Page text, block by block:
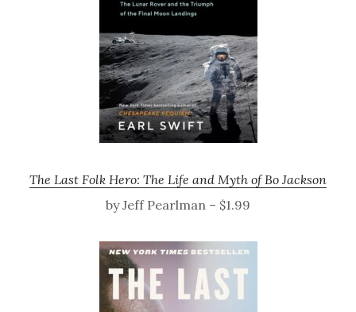
The Last Folk Hero: The Life and Myth of Bo Jackson
by Jeff Pearlman – $1.99